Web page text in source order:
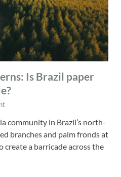
Is Brazil paper
community in Brazil’s north-
branches and palm fronds at
a barricade across the